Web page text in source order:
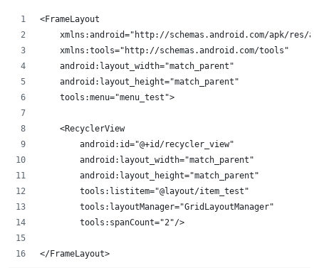
<FrameLayout
xmlns:android="http://schemas.android.com/apk/res/
    xmlns:tools="http://schemas.android.com/tools"
    android:layout_width="match_parent"
    android:layout_height="match_parent"
    tools:menu="menu_test">
    <RecyclerView
        android:id="@+id/recycler_view"
        android:layout_width="match_parent"
        android:layout_height="match_parent"
        tools:listitem="@layout/item_test"
        tools:layoutManager="GridLayoutManager"
        tools:spanCount="2"/>
</FrameLayout>